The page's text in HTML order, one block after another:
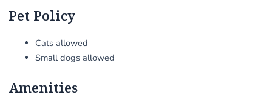
Pet Policy
Cats allowed
Small dogs allowed
Amenities